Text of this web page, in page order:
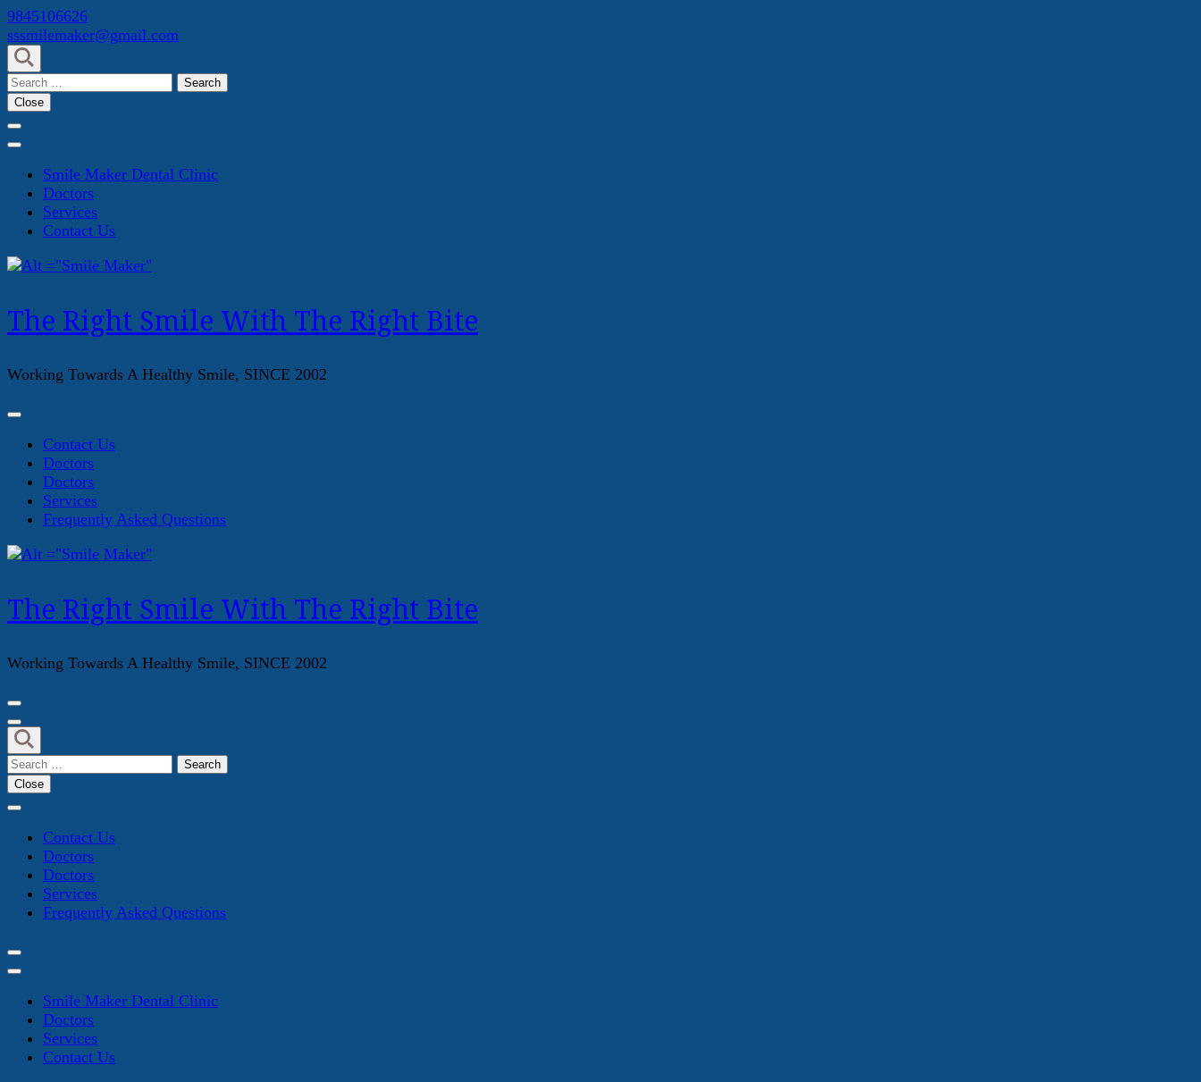
Skip
to
content
(Press
Enter)
9845106626
sssmilemaker@gmail.com
Search
for:
Close
Smile Maker Dental Clinic
Doctors
Services
Contact Us
The Right Smile With The Right Bite
Working Towards A Healthy Smile, SINCE 2002
Contact Us
Doctors
Doctors
Services
Frequently Asked Questions
The Right Smile With The Right Bite
Working Towards A Healthy Smile, SINCE 2002
Search
for:
Close
Contact Us
Doctors
Doctors
Services
Frequently Asked Questions
Smile Maker Dental Clinic
Doctors
Services
Contact Us